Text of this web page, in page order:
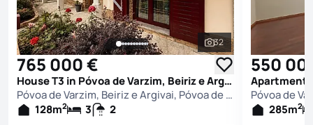
See all photos
32
765 000 €
House T3 in Póvoa de Varzim, Beiriz e Argivai, Póvoa de Varzim
Póvoa de Varzim, Beiriz e Argivai, Póvoa de Varzim
128m2 3 2
550
285m2